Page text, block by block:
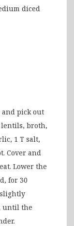
diced
pick out
lentils, broth,
1 T salt,
Cover and
Lower the
for 30
slightly
until the